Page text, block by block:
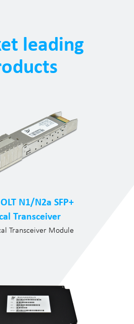
leading
N1/N2a SFP+
Transceiver
Transceiver Module